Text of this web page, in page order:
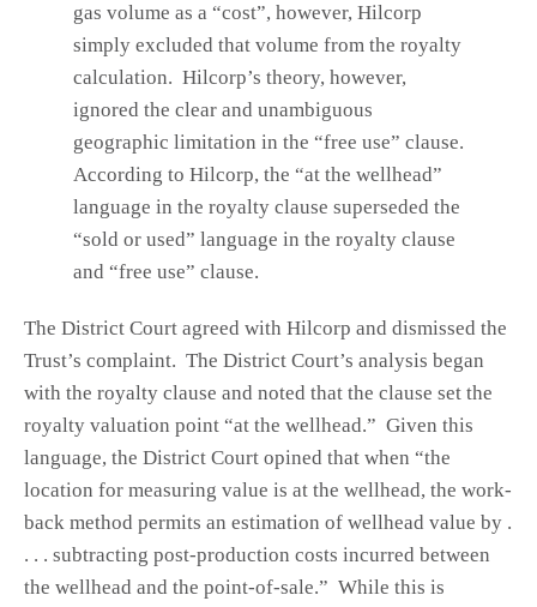
gas volume as a “cost”, however, Hilcorp
simply excluded that volume from the royalty
calculation. Hilcorp’s theory, however,
ignored the clear and unambiguous
geographic limitation in the “free use” clause.
According to Hilcorp, the “at the wellhead”
language in the royalty clause superseded the
“sold or used” language in the royalty clause
and “free use” clause.
The District Court agreed with Hilcorp and dismissed the
Trust’s complaint. The District Court’s analysis began
with the royalty clause and noted that the clause set the
royalty valuation point “at the wellhead.” Given this
language, the District Court opined that when “the
location for measuring value is at the wellhead, the work-
back method permits an estimation of wellhead value by .
. . . subtracting post-production costs incurred between
the wellhead and the point-of-sale.” While this is